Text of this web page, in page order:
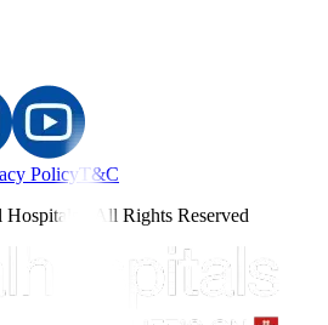
PolicyT&C
- All Rights Reserved